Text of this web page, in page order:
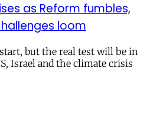
as Reform fumbles,
loom
but the real test will be in
Israel and the climate crisis